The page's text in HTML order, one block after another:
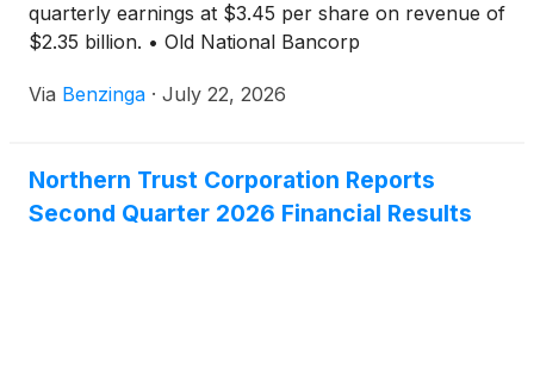
quarterly earnings at $3.45 per share on revenue of
$2.35 billion. • Old National Bancorp
Via Benzinga · July 22, 2026
Northern Trust Corporation Reports
Second Quarter 2026 Financial Results